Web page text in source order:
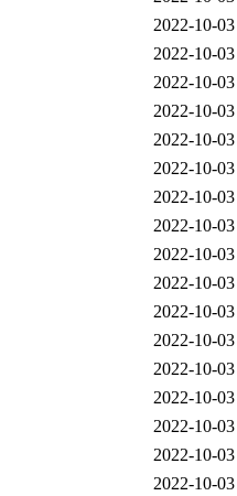
2022-10-
2022-10-
2022-10-
2022-10-
2022-10-
2022-10-
2022-10-
2022-10-
2022-10-
2022-10-
2022-10-
2022-10-
2022-10-
2022-10-
2022-10-
2022-10-
2022-10-